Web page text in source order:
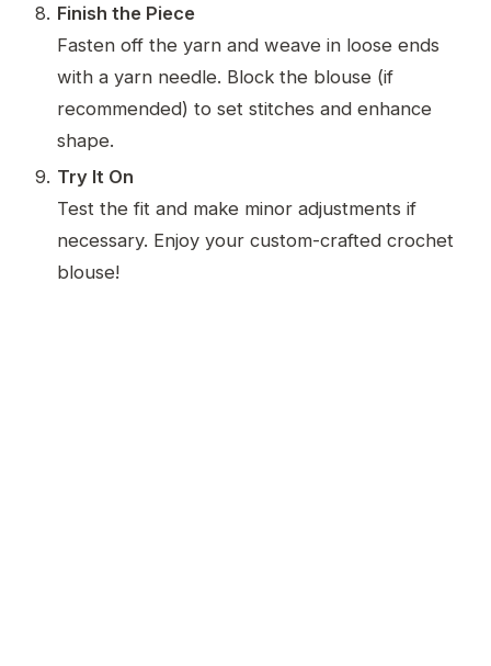
Finish the Piece
Fasten off the yarn and weave in loose ends
with a yarn needle. Block the blouse (if
recommended) to set stitches and enhance
shape.
Try It On
Test the fit and make minor adjustments if
necessary. Enjoy your custom-crafted crochet
blouse!